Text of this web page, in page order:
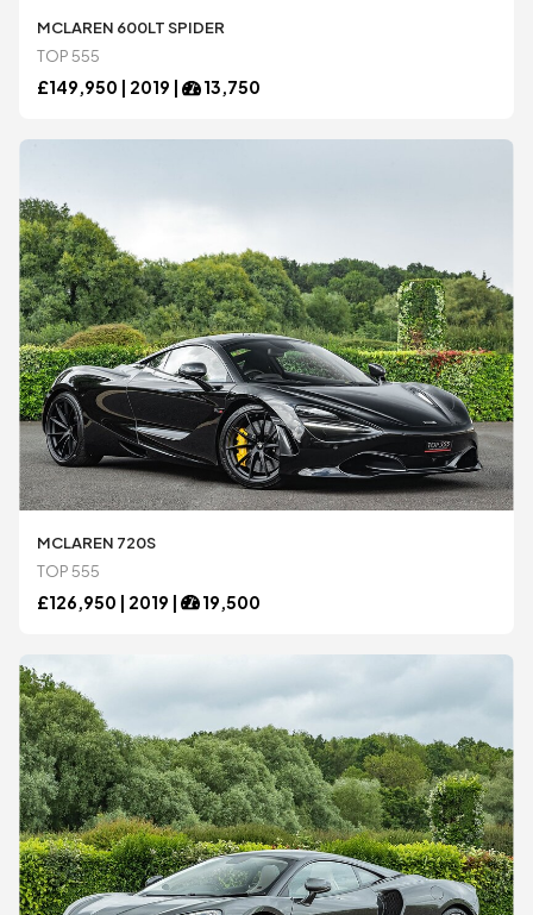
MCLAREN 600LT SPIDER
TOP 555
£149,950 | 2019 | 13,750
MCLAREN 720S
TOP 555
£126,950 | 2019 | 19,500